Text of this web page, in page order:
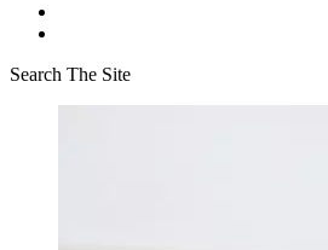
Search The Site